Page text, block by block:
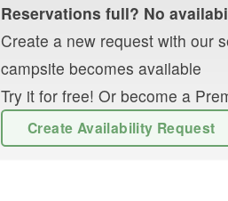
Reservations full? No
Create a new request with our
campsite becomes available
Try it for free! Or become a
Create Availability Request